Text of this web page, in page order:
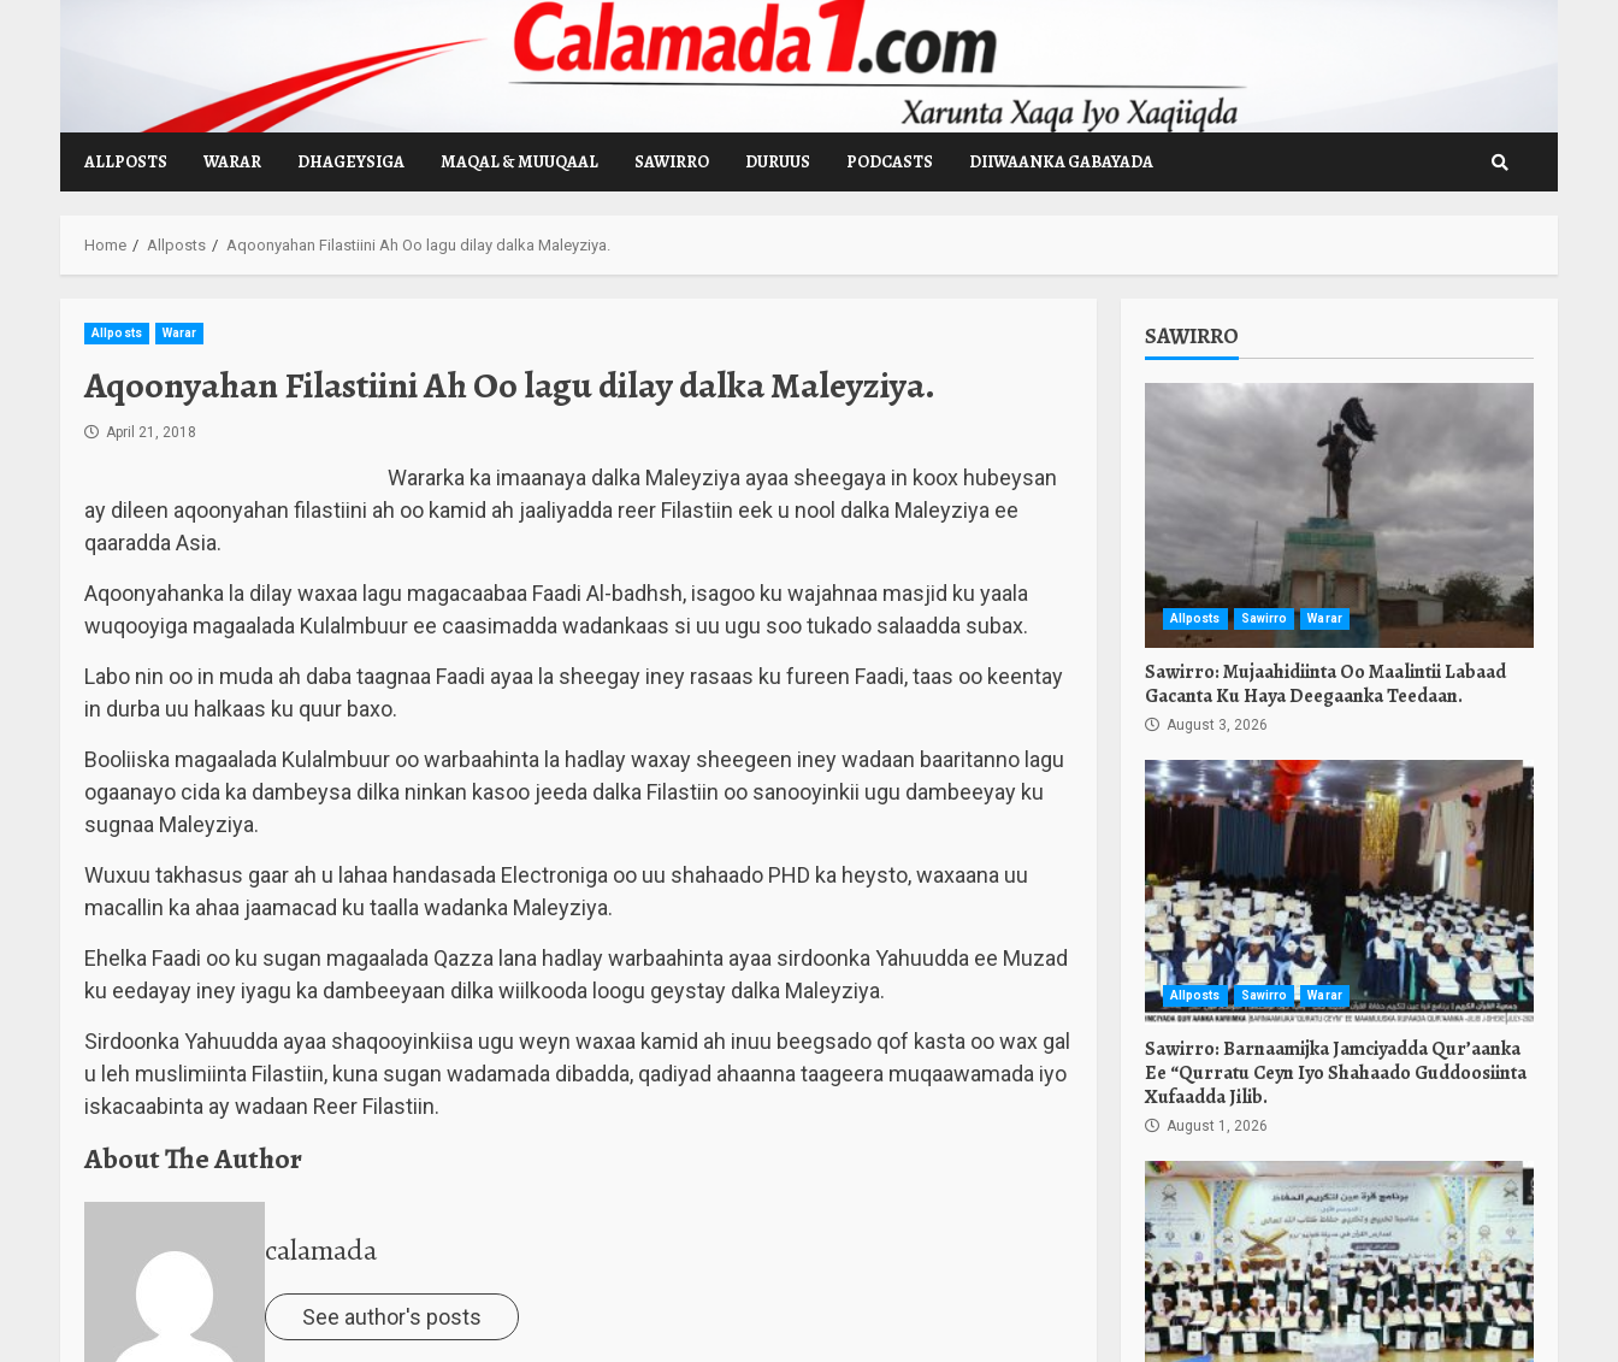
ALLPOSTS WARAR DHAGEYSIGA MAQAL & MUUQAAL SAWIRRO DURUUS PODCASTS DIIWAANKA GABAYADA
Home Allposts Aqoonyahan Filastiini Ah Oo lagu dilay dalka Maleyziya.
Allposts Warar
Aqoonyahan Filastiini Ah Oo lagu dilay dalka Maleyziya.
April 21, 2018
Wararka ka imaanaya dalka Maleyziya ayaa sheegaya in koox hubeysan
ay dileen aqoonyahan filastiini ah oo kamid ah jaaliyadda reer Filastiin eek u nool dalka Maleyziya ee
qaaradda Asia.
Aqoonyahanka la dilay waxaa lagu magacaabaa Faadi Al-badhsh, isagoo ku wajahnaa masjid ku yaala
wuqooyiga magaalada Kulalmbuur ee caasimadda wadankaas si uu ugu soo tukado salaadda subax.
Labo nin oo in muda ah daba taagnaa Faadi ayaa la sheegay iney rasaas ku fureen Faadi, taas oo keentay
in durba uu halkaas ku quur baxo.
Booliiska magaalada Kulalmbuur oo warbaahinta la hadlay waxay sheegeen iney wadaan baaritanno lagu
ogaanayo cida ka dambeysa dilka ninkan kasoo jeeda dalka Filastiin oo sanooyinkii ugu dambeeyay ku
sugnaa Maleyziya.
Wuxuu takhasus gaar ah u lahaa handasada Electroniga oo uu shahaado PHD ka heysto, waxaana uu
macallin ka ahaa jaamacad ku taalla wadanka Maleyziya.
Ehelka Faadi oo ku sugan magaalada Qazza lana hadlay warbaahinta ayaa sirdoonka Yahuudda ee Muzad
ku eedayay iney iyagu ka dambeeyaan dilka wiilkooda loogu geystay dalka Maleyziya.
Sirdoonka Yahuudda ayaa shaqooyinkiisa ugu weyn waxaa kamid ah inuu beegsado qof kasta oo wax gal
u leh muslimiinta Filastiin, kuna sugan wadamada dibadda, qadiyad ahaanna taageera muqaawamada iyo
iskacaabinta ay wadaan Reer Filastiin.
About The Author
calamada
See author's posts
SAWIRRO
Allposts Sawirro Warar
Sawirro: Mujaahidiinta Oo Maalintii Labaad
Gacanta Ku Haya Deegaanka Teedaan.
August 3, 2026
Allposts Sawirro Warar
Sawirro: Barnaamijka Jamciyadda Qur’aanka
Ee “Qurratu Ceyn Iyo Shahaado Guddoosiinta
Xufaadda Jilib.
August 1, 2026